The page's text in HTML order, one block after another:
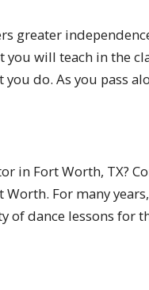
greater
will teach in the
do. As you pass
in Fort Worth, TX?
For many
dance lessons for